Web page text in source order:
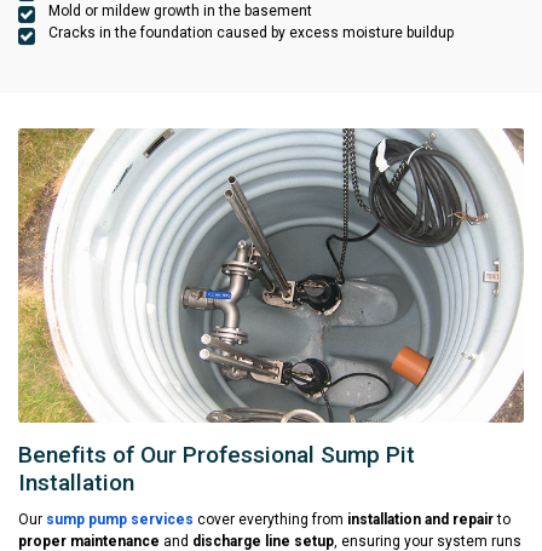
Mold or mildew growth in the basement
Cracks in the foundation caused by excess moisture buildup
Benefits of Our Professional Sump Pit
Installation
Our sump pump services cover everything from installation and repairto
proper maintenance and discharge line setup , ensuring your system runs